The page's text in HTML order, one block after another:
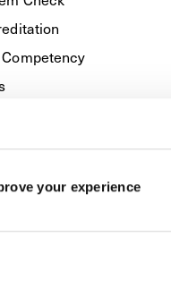
your experience